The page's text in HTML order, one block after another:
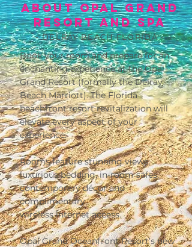
About Opal Grand
Resort and Spa
- DELRAY BEACH FLORIDA -
Book your room and prepare for an
enchanting experience at the Opal
Grand Resort (formally the Delray
Beach Marriott). The Florida
beachfront resort revitalization will
elevate every aspect of your
experience.
Rooms feature stunning views,
luxurious bedding, in-room safes,
contemporary décor and
complimentary
wireless internet access.
Opal Grand Oceanfront Resort’s new